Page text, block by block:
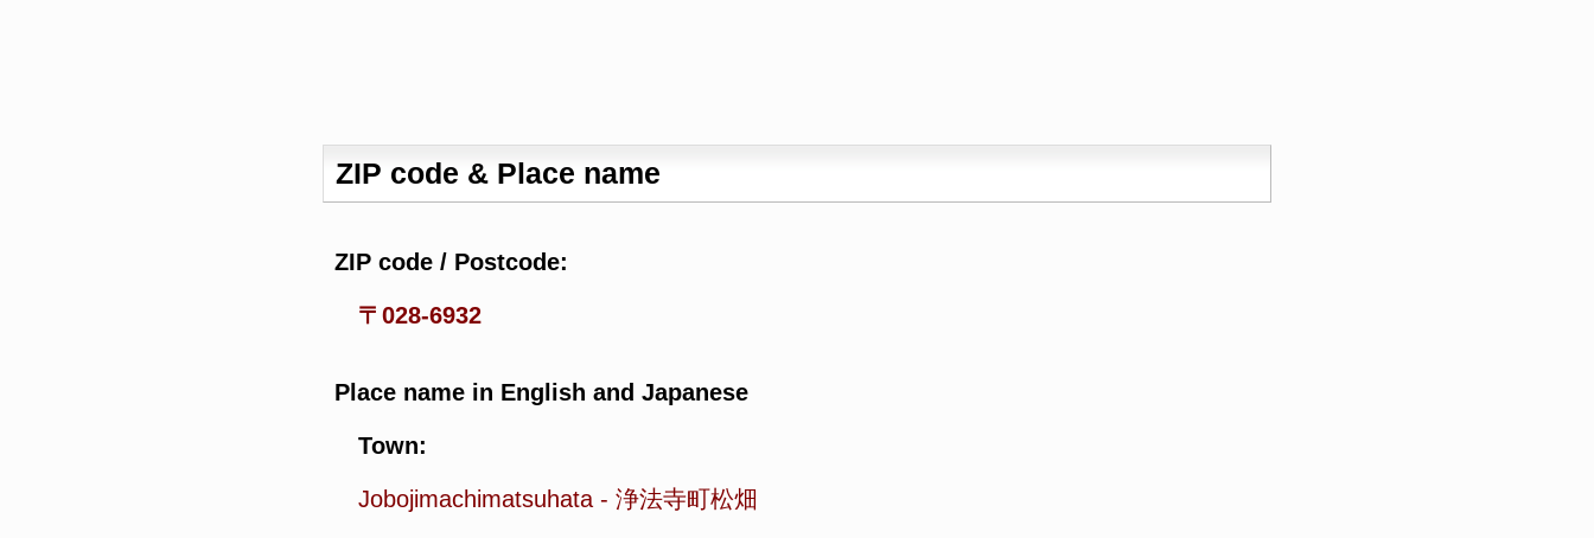
ZIP code & Place name
ZIP code / Postcode:
〒028-6932
Place name in English and Japanese
Town:
Jobojimachimatsuhata - 浄法寺町松畑